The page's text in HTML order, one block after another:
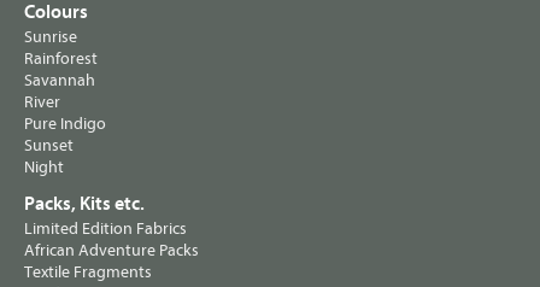
Colours
Sunrise
Rainforest
Savannah
River
Pure Indigo
Sunset
Night
Packs, Kits etc.
Limited Edition Fabrics
African Adventure Packs
Textile Fragments